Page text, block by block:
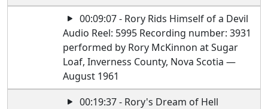
00:09:07 - Rory Rids Himself of a Devil
Audio Reel: 5995 Recording number: 3931
performed by Rory McKinnon at Sugar
Loaf, Inverness County, Nova Scotia —
August 1961
00:19:37 - Rory's Dream of Hell